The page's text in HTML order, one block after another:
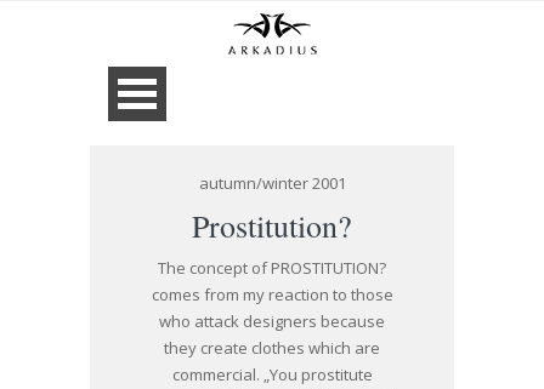
autumn/winter 2001
Prostitution?
The concept of PROSTITUTION?
comes from my reaction to those
who attack designers because
they create clothes which are
commercial. „You prostitute